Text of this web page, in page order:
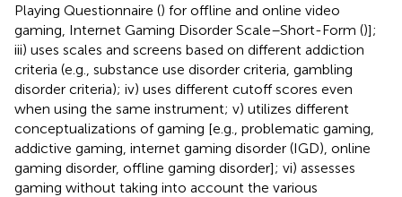
Playing Questionnaire () for offline and online video
gaming, Internet Gaming Disorder Scale–Short-Form ()];
iii) uses scales and screens based on different addiction
criteria (e.g., substance use disorder criteria, gambling
disorder criteria); iv) uses different cutoff scores even
when using the same instrument; v) utilizes different
conceptualizations of gaming [e.g., problematic gaming,
addictive gaming, internet gaming disorder (IGD), online
gaming disorder, offline gaming disorder]; vi) assesses
gaming without taking into account the various